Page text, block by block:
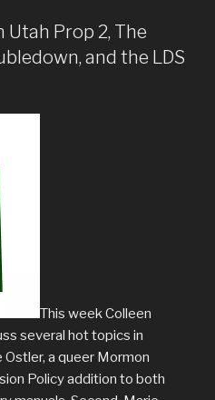
Utah Prop 2, The
and the LDS
This week Colleen
several hot topics in
a queer Mormon
Policy addition to both